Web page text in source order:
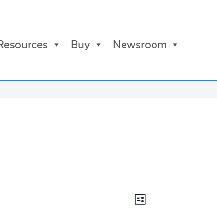
Buy Newsroom
Views
Event
List